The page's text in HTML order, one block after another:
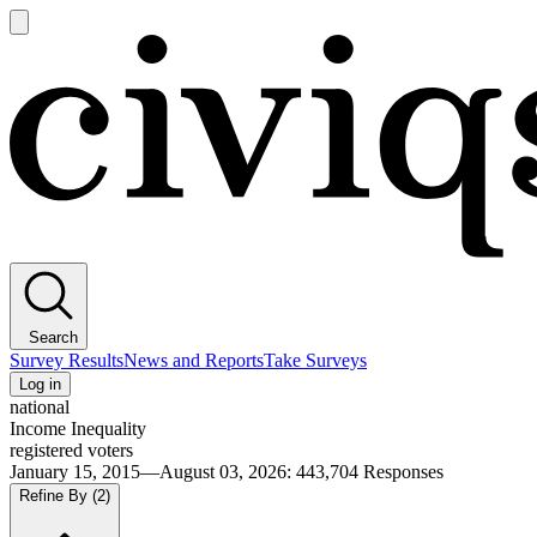
main
Search
Survey ResultsNews and ReportsTake Surveys
Log in
national
Income Inequality
registered voters
January 15, 2015—August 03, 2026: 443,704 Responses
Refine By (2)